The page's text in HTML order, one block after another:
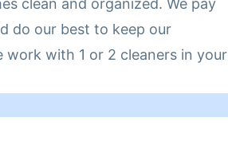
clean and organized. We pay
do our best to keep our
work with 1 or 2 cleaners in your